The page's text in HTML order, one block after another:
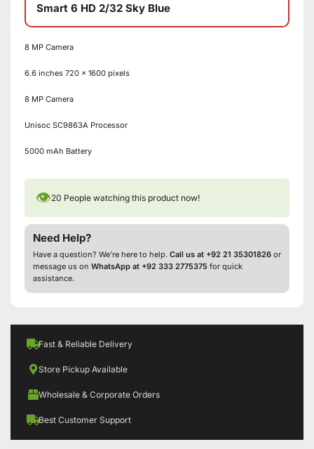
Smart 6 HD 2/32 Sky Blue
8 MP Camera
6.6 inches 720 x 1600 pixels
8 MP Camera
Unisoc SC9863A Processor
5000 mAh Battery
👁20 People watching this product now!
Need Help?
Have a question? We’re here to help. Call us at +92 21 35301826 or
message us on WhatsApp at +92 333 2775375 for quick
assistance.
Fast & Reliable Delivery
Store Pickup Available
Wholesale & Corporate Orders
Best Customer Support